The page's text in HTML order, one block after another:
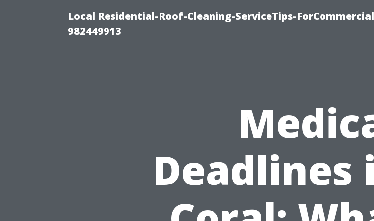
Local Residential-Roof-Cleaning-ServiceTips-
982449913
Deadlines